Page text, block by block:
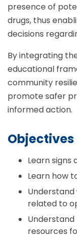
presence of
drugs, thus
decisions
By integrating
educational
community
promote safer
informed action.
Objectives
Learn signs
Learn how
related to
resources